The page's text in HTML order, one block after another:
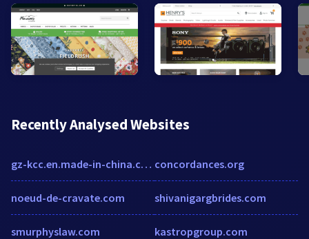
Recently Analysed Websites
gz-kcc.en.made-in-china.com
noeud-de-cravate.com
smurphyslaw.com
concordances.org
shivanigargbrides.com
kastropgroup.com